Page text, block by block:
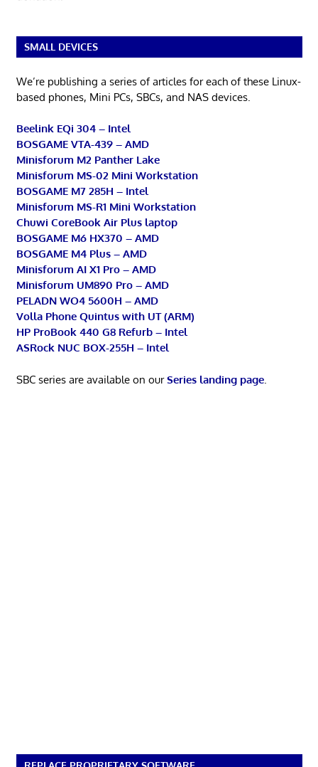
SMALL DEVICES
We’re publishing a series of articles for each of these Linux-
based phones, Mini PCs, SBCs, and NAS devices.
Beelink EQi 304 – Intel
BOSGAME VTA-439 – AMD
Minisforum M2 Panther Lake
Minisforum MS-02 Mini Workstation
BOSGAME M7 285H – Intel
Minisforum MS-R1 Mini Workstation
Chuwi CoreBook Air Plus laptop
BOSGAME M6 HX370 – AMD
BOSGAME M4 Plus – AMD
Minisforum AI X1 Pro – AMD
Minisforum UM890 Pro – AMD
PELADN WO4 5600H – AMD
Volla Phone Quintus with UT (ARM)
HP ProBook 440 G8 Refurb – Intel
ASRock NUC BOX-255H – Intel
SBC series are available on ourSeries landing page.